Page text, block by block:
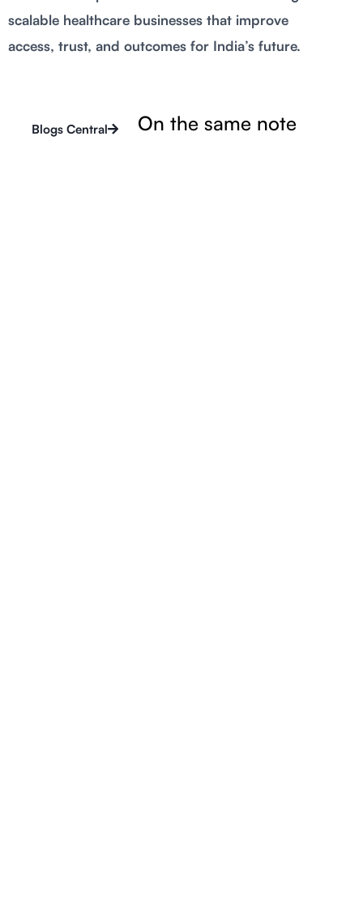
scalable healthcare businesses that improve
access, trust, and outcomes for India’s future.
On the same note
Blogs Central